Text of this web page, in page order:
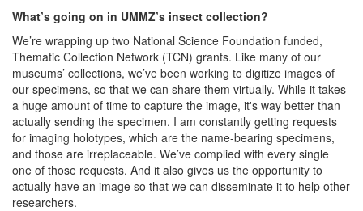
What’s going on in UMMZ’s insect collection?
We’re wrapping up two National Science Foundation funded,
Thematic Collection Network (TCN) grants. Like many of our
museums’ collections, we’ve been working to digitize images of
our specimens, so that we can share them virtually. While it takes
a huge amount of time to capture the image, it's way better than
actually sending the specimen. I am constantly getting requests
for imaging holotypes, which are the name-bearing specimens,
and those are irreplaceable. We’ve complied with every single
one of those requests. And it also gives us the opportunity to
actually have an image so that we can disseminate it to help other
researchers.